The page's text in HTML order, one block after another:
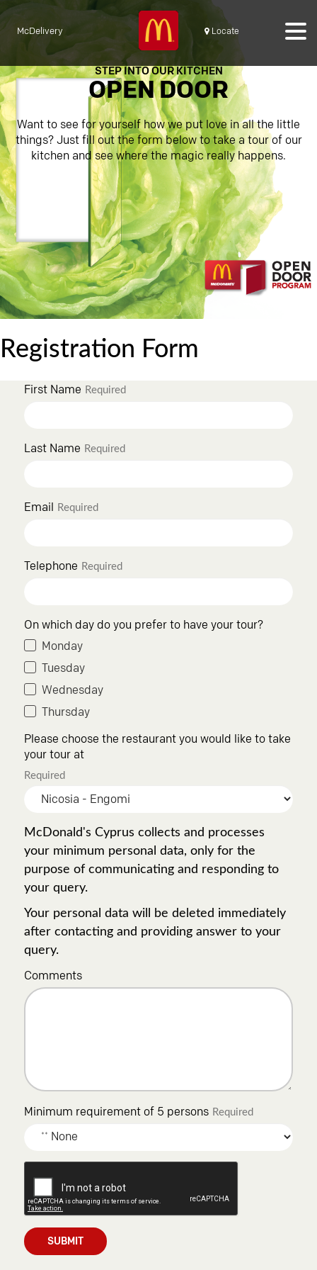
McDelivery Locate
STEP INTO OUR KITCHEN
OPEN DOOR
Want to see for yourself how we put love in all the little
things? Just fill out the form below to take a tour of our
kitchen and see where the magic really happens.
Registration Form
First Name Required
Last Name Required
Email Required
Telephone Required
On which day do you prefer to have your tour?
Monday
Tuesday
Wednesday
Thursday
Please choose the restaurant you would like to take
your tour at
Required
McDonald's Cyprus collects and processes
your minimum personal data, only for the
purpose of communicating and responding to
your query.
Your personal data will be deleted immediately
after contacting and providing answer to your
query.
Comments
Minimum requirement of 5 persons Required
SUBMIT